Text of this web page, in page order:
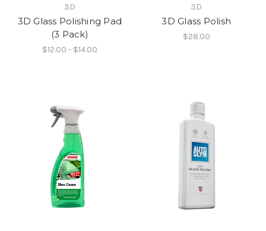
3D
3D Glass Polishing Pad
(3 Pack)
$12.00 - $14.00
3D
3D Glass Polish
$28.00